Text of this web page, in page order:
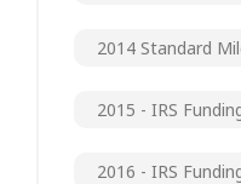
2014 Standard
2015 - IRS
2016 - IRS